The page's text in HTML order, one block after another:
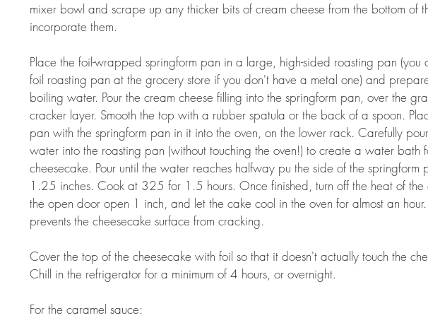
mixer bowl and scrape up any thicker bits of cream cheese from the bottom of
incorporate them.
Place the foil-wrapped springform pan in a large, high-sided roasting pan (you
foil roasting pan at the grocery store if you don't have a metal one) and
boiling water. Pour the cream cheese filling into the springform pan, over the
cracker layer. Smooth the top with a rubber spatula or the back of a spoon.
pan with the springform pan in it into the oven, on the lower rack. Carefully
water into the roasting pan (without touching the oven!) to create a water bath
cheesecake. Pour until the water reaches halfway pu the side of the springform
1.25 inches. Cook at 325 for 1.5 hours. Once finished, turn off the heat of the
the open door open 1 inch, and let the cake cool in the oven for almost an hour.
prevents the cheesecake surface from cracking.
Cover the top of the cheesecake with foil so that it doesn't actually touch the
Chill in the refrigerator for a minimum of 4 hours, or overnight.
For the caramel sauce: